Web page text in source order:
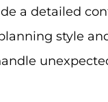
a detailed
style